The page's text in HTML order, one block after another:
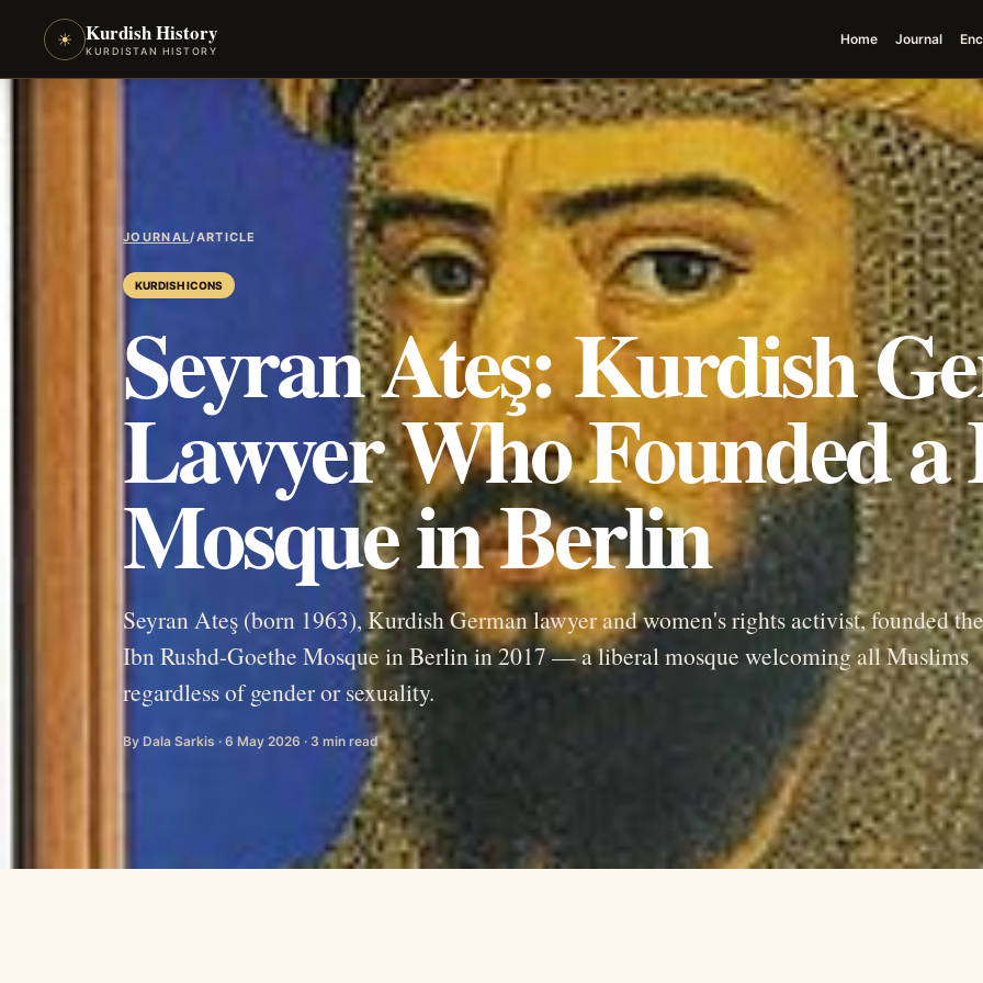
☀ Kurdish History
KURDISTAN HISTORY
Home Journal
JOURNAL/ARTICLE
KURDISH ICONS
Seyran Ateş: Kurdish
Lawyer Who Founded
Mosque in Berlin
Seyran Ateş (born 1963), Kurdish German lawyer and women's rights activist, founded the
Ibn Rushd-Goethe Mosque in Berlin in 2017 — a liberal mosque welcoming all Muslims
regardless of gender or sexuality.
By Dala Sarkis · 6 May 2026 · 3 min read